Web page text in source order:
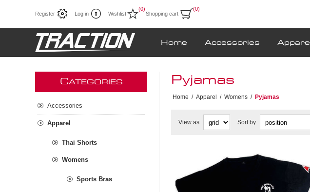
Register Log in Wishlist
(0)
Shopping cart
(0)
Home Accessories Apparel
Pyjamas
Home / Apparel / Womens / Pyjamas
View as Sort by
CATEGORIES
Accessories
Apparel
Thai Shorts
Womens
Sports Bras